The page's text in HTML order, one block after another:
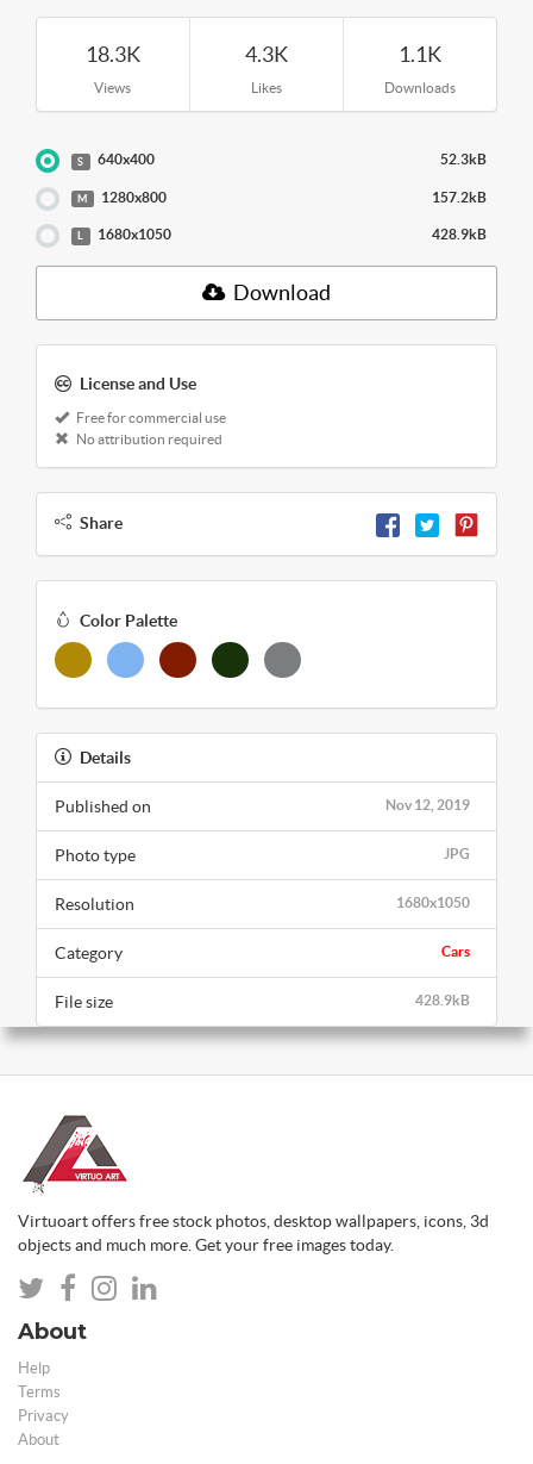
18.3K
Views
4.3K
Likes
1.1K
Downloads
S 640x400 52.3kB
M 1280x800 157.2kB
L 1680x1050 428.9kB
Download
License and Use
Free for commercial use
No attribution required
Share
Color Palette
Details
Nov 12, 2019
Published on
JPG
Photo type
1680x1050
Resolution
Cars
Category
428.9kB
File size
Virtuoart offers free stock photos, desktop wallpapers, icons, 3d
objects and much more. Get your free images today.
About
Help
Terms
Privacy
About